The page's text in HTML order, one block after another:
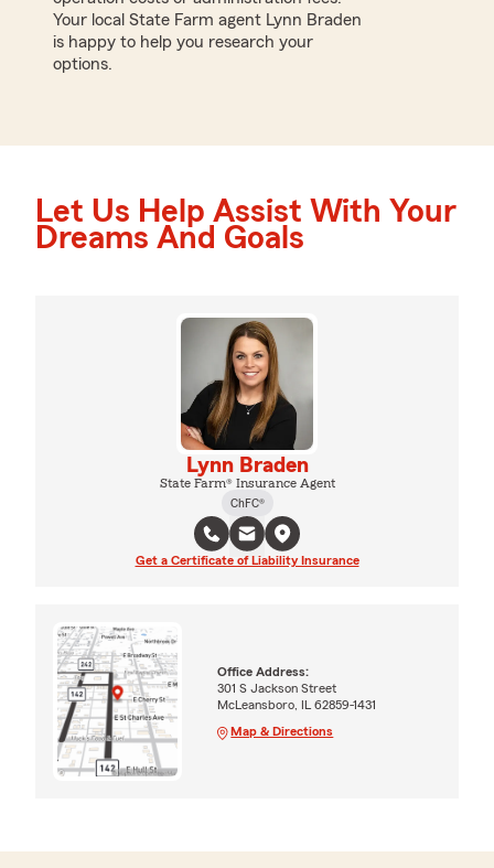
Your local State Farm agent Lynn Braden
is happy to help you research your
options.
Let Us Help Assist With Your
Dreams And Goals
Lynn Braden
State Farm® Insurance Agent
ChFC®
Get a Certificate of Liability Insurance
Office Address:
301 S Jackson Street
McLeansboro, IL 62859-1431
Map & Directions